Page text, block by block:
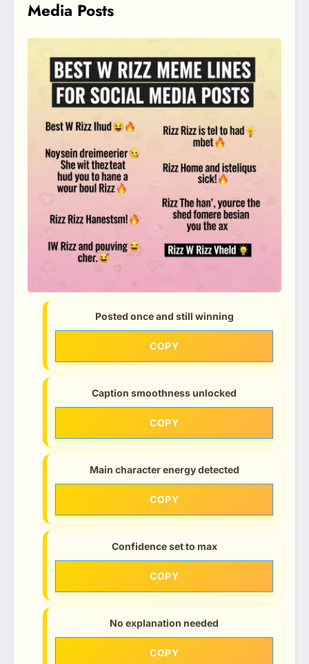
Media Posts
Posted once and still winning
COPY
Caption smoothness unlocked
COPY
Main character energy detected
COPY
Confidence set to max
COPY
No explanation needed
COPY